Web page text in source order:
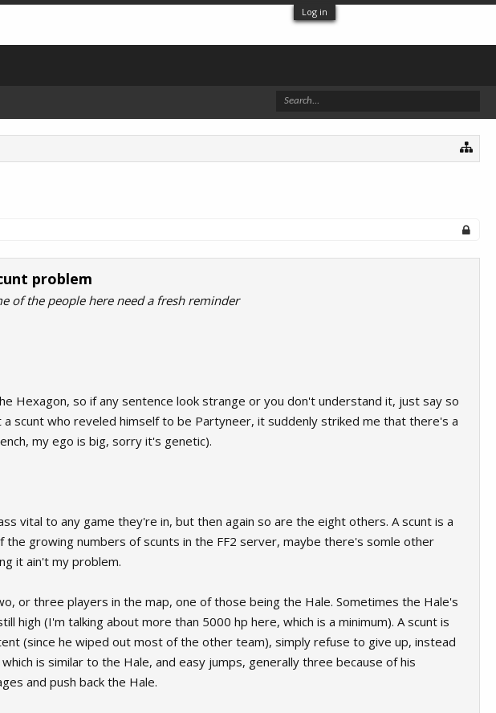
Log in
problem
of the people here need a fresh reminder
Hexagon, so if any sentence look strange or you don't understand it, just say so
scunt who reveled himself to be Partyneer, it suddenly striked me that there's a
my ego is big, sorry it's genetic).
vital to any game they're in, but then again so are the eight others. A scunt is a
growing numbers of scunts in the FF2 server, maybe there's somle other
it ain't my problem.
or three players in the map, one of those being the Hale. Sometimes the Hale's
(I'm talking about more than 5000 hp here, which is a minimum). A scunt is
(since he wiped out most of the other team), simply refuse to give up, instead
is similar to the Hale, and easy jumps, generally three because of his
and push back the Hale.